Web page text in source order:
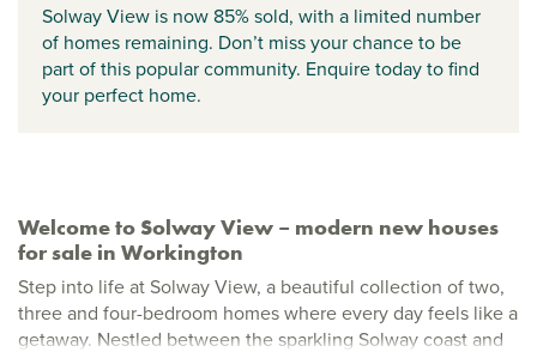
Welcome to Solway View – modern new houses
for sale in Workington
Step into life at Solway View, a beautiful collection of two,
three and four-bedroom homes where every day feels like a
getaway. Nestled between the sparkling Solway coast and
Solway View is now 85% sold, with a limited number
of homes remaining. Don’t miss your chance to be
part of this popular community. Enquire today to find
your perfect home.